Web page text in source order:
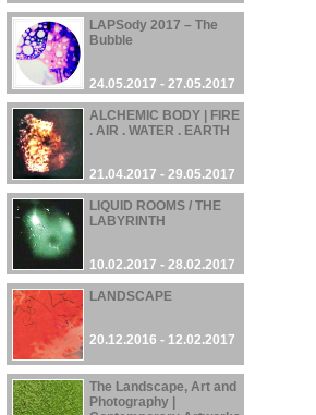
02.08.2017 - 10.08.2017
LAPSody 2017 – The
Bubble
24.05.2017 - 27.05.2017
ALCHEMIC BODY | FIRE
. AIR . WATER . EARTH
21.04.2017 - 29.05.2017
LIQUID ROOMS / THE
LABYRINTH
10.02.2017 - 28.02.2017
LANDSCAPE
20.12.2016 - 12.02.2017
The Landscape, Art and
Photography |